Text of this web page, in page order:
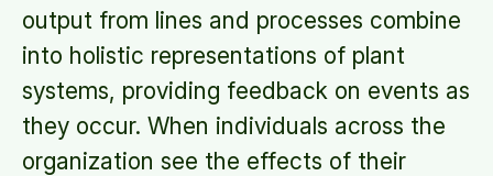
output from lines and processes combine
into holistic representations of plant
systems, providing feedback on events as
they occur. When individuals across the
organization see the effects of their